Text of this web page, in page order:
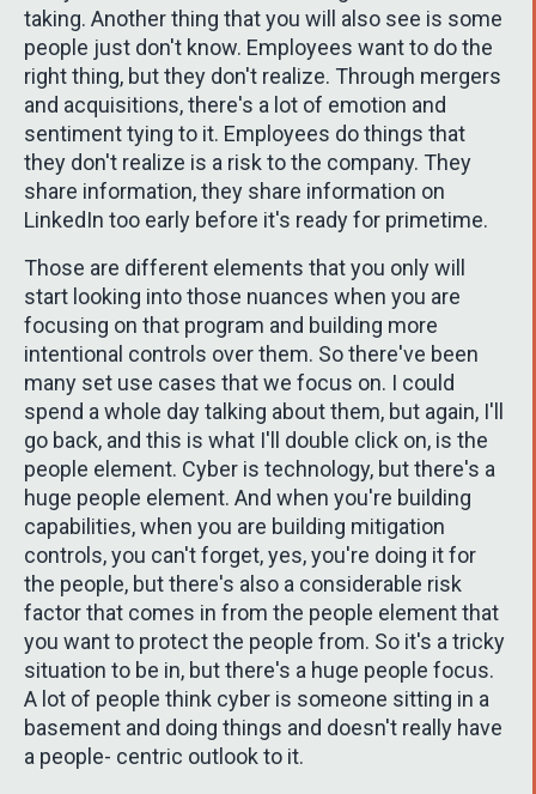
taking. Another thing that you will also see is some
people just don't know. Employees want to do the
right thing, but they don't realize. Through mergers
and acquisitions, there's a lot of emotion and
sentiment tying to it. Employees do things that
they don't realize is a risk to the company. They
share information, they share information on
LinkedIn too early before it's ready for primetime.
Those are different elements that you only will
start looking into those nuances when you are
focusing on that program and building more
intentional controls over them. So there've been
many set use cases that we focus on. I could
spend a whole day talking about them, but again, I'll
go back, and this is what I'll double click on, is the
people element. Cyber is technology, but there's a
huge people element. And when you're building
capabilities, when you are building mitigation
controls, you can't forget, yes, you're doing it for
the people, but there's also a considerable risk
factor that comes in from the people element that
you want to protect the people from. So it's a tricky
situation to be in, but there's a huge people focus.
A lot of people think cyber is someone sitting in a
basement and doing things and doesn't really have
a people- centric outlook to it.